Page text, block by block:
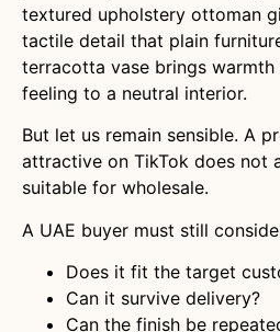
textured upholstery ottoman
tactile detail that plain
terracotta vase brings warmth
feeling to a neutral interior.
But let us remain sensible. A
attractive on TikTok does not
suitable for wholesale.
A UAE buyer must still
Does it fit the target
Can it survive delivery?
Can the finish be